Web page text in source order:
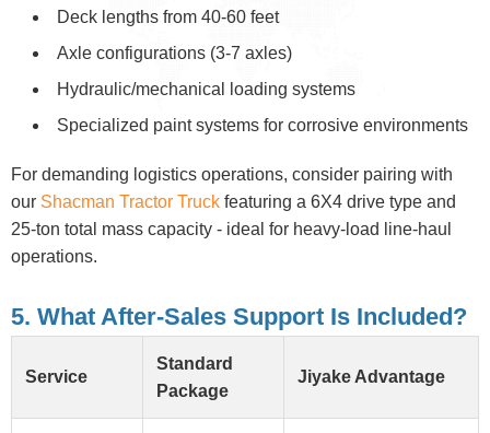
Deck lengths from 40-60 feet
Axle configurations (3-7 axles)
Hydraulic/mechanical loading systems
Specialized paint systems for corrosive environments
For demanding logistics operations, consider pairing with
our Shacman Tractor Truck featuring a 6X4 drive type and
25-ton total mass capacity - ideal for heavy-load line-haul
operations.
5. What After-Sales Support Is Included?
Service
Standard
Package
Jiyake Advantage